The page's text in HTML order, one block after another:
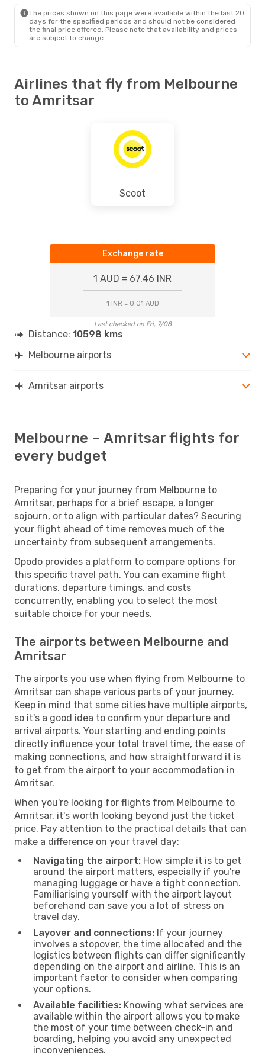
The prices shown on this page were available within the last 20
days for the specified periods and should not be considered
the final price offered. Please note that availability and prices
are subject to change.
Airlines that fly from Melbourne
to Amritsar
Scoot
Exchange rate
1 AUD = 67.46 INR
1 INR = 0.01 AUD
Last checked on Fri, 7/08
Distance: 10598 kms
Melbourne airports
Amritsar airports
Melbourne – Amritsar flights for
every budget
Preparing for your journey from Melbourne to
Amritsar, perhaps for a brief escape, a longer
sojourn, or to align with particular dates? Securing
your flight ahead of time removes much of the
uncertainty from subsequent arrangements.
Opodo provides a platform to compare options for
this specific travel path. You can examine flight
durations, departure timings, and costs
concurrently, enabling you to select the most
suitable choice for your needs.
The airports between Melbourne and
Amritsar
The airports you use when flying from Melbourne to
Amritsar can shape various parts of your journey.
Keep in mind that some cities have multiple airports,
so it's a good idea to confirm your departure and
arrival airports. Your starting and ending points
directly influence your total travel time, the ease of
making connections, and how straightforward it is
to get from the airport to your accommodation in
Amritsar.
When you're looking for flights from Melbourne to
Amritsar, it's worth looking beyond just the ticket
price. Pay attention to the practical details that can
make a difference on your travel day:
Navigating the airport: How simple it is to get
around the airport matters, especially if you're
managing luggage or have a tight connection.
Familiarising yourself with the airport layout
beforehand can save you a lot of stress on
travel day.
Layover and connections: If your journey
involves a stopover, the time allocated and the
logistics between flights can differ significantly
depending on the airport and airline. This is an
important factor to consider when comparing
your options.
Available facilities: Knowing what services are
available within the airport allows you to make
the most of your time between check-in and
boarding, helping you avoid any unexpected
inconveniences.